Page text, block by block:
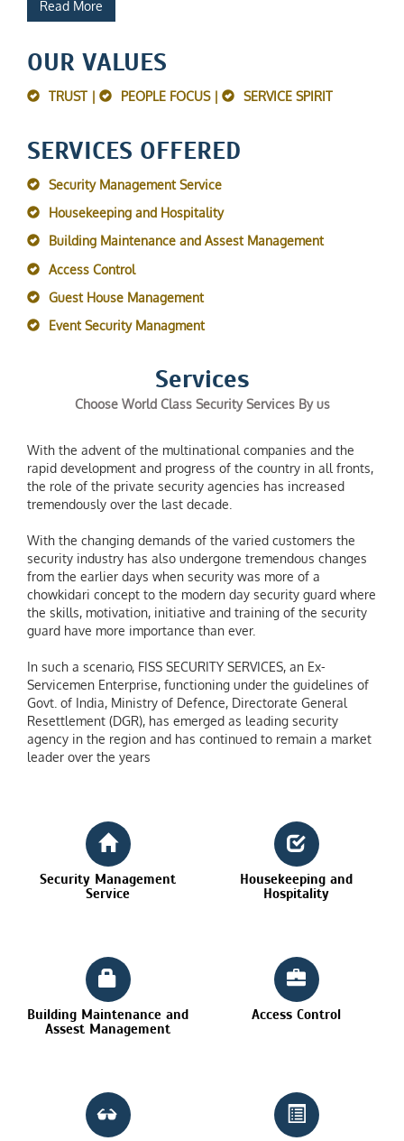
Read More
OUR VALUES
TRUST | PEOPLE FOCUS | SERVICE SPIRIT
SERVICES OFFERED
Security Management Service
Housekeeping and Hospitality
Building Maintenance and Assest Management
Access Control
Guest House Management
Event Security Managment
Services
Choose World Class Security Services By us
With the advent of the multinational companies and the
rapid development and progress of the country in all fronts,
the role of the private security agencies has increased
tremendously over the last decade.
With the changing demands of the varied customers the
security industry has also undergone tremendous changes
from the earlier days when security was more of a
chowkidari concept to the modern day security guard where
the skills, motivation, initiative and training of the security
guard have more importance than ever.
In such a scenario, FISS SECURITY SERVICES, an Ex-
Servicemen Enterprise, functioning under the guidelines of
Govt. of India, Ministry of Defence, Directorate General
Resettlement (DGR), has emerged as leading security
agency in the region and has continued to remain a market
leader over the years
Security Management
Service
Housekeeping and
Hospitality
Building Maintenance and
Assest Management
Access Control